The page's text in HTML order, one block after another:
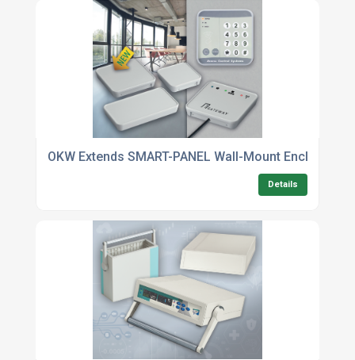
OKW Extends SMART-PANEL Wall-Mount Enclosures
Details